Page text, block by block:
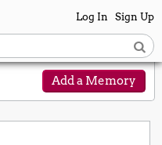
Log In Sign Up
Add a Memory